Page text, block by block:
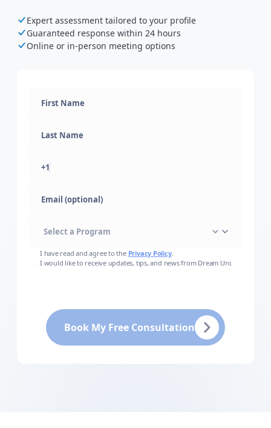
Expert assessment tailored to your profile
Guaranteed response within 24 hours
Online or in-person meeting options
+1
Email (optional)
I have read and agree to the Privacy Policy.
I would like to receive updates, tips, and news from Dream Uni.
Book My Free Consultation